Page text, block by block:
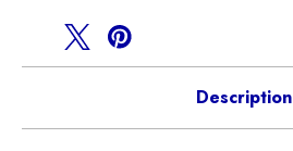
Description